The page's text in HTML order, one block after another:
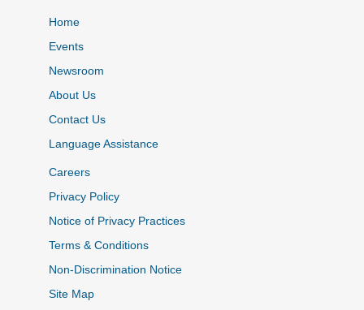
Home
Events
Newsroom
About Us
Contact Us
Language Assistance
Careers
Privacy Policy
Notice of Privacy Practices
Terms & Conditions
Non-Discrimination Notice
Site Map